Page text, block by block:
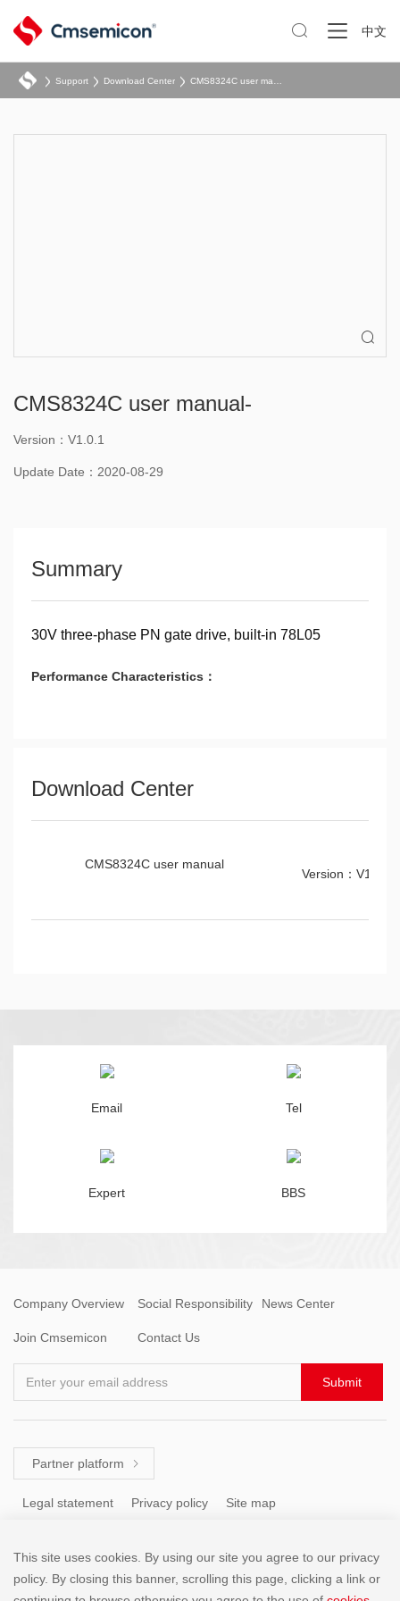
 中文
Support Download Center

CMS8324C user manual-
Version：V1.0.1
Update Date：2020-08-29
Summary
30V three-phase PN gate drive, built-in 78L05
Performance Characteristics：
Download Center
CMS8324C user manual
Version：V1.0.1
Email Tel
Expert BBS
Company Overview Social Responsibility News Center
Join Cmsemicon Contact Us
Enter your email address Submit
Partner platform 
Legal statement Privacy policy Site map
Tel: +86 (755) 8671 5143
This site uses cookies. By using our site you agree to our privacy
policy. By closing this banner, scrolling this page, clicking a link or